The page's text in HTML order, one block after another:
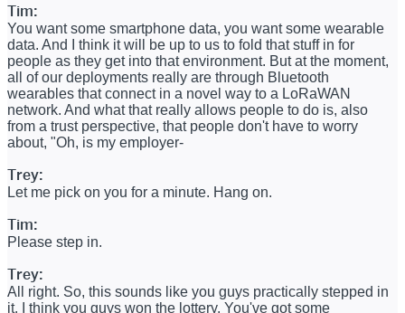
Tim:
You want some smartphone data, you want some wearable
data. And I think it will be up to us to fold that stuff in for
people as they get into that environment. But at the moment,
all of our deployments really are through Bluetooth
wearables that connect in a novel way to a LoRaWAN
network. And what that really allows people to do is, also
from a trust perspective, that people don't have to worry
about, "Oh, is my employer-
Trey:
Let me pick on you for a minute. Hang on.
Tim:
Please step in.
Trey:
All right. So, this sounds like you guys practically stepped in
it. I think you guys won the lottery. You've got some